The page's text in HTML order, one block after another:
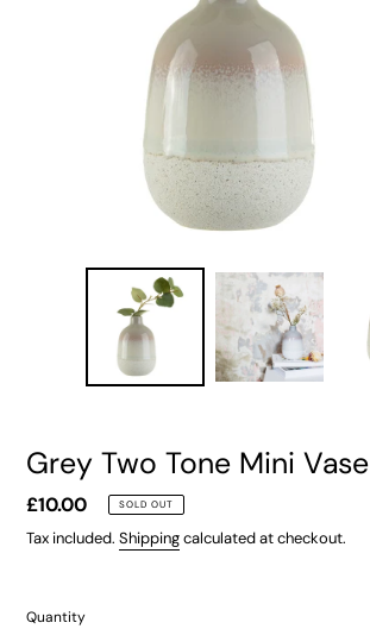
Grey Two Tone Mini Vase
Regular
price
£10.00 SOLD OUT
Tax included. Shippingcalculated at checkout.
Quantity